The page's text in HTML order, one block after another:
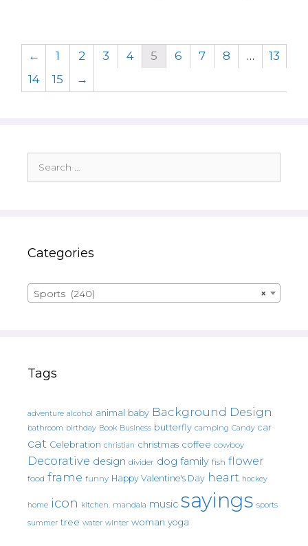
← 1 2 3 4 5 6 7 8 …
13
14
15 →
for:
Categories
×
Sports (240)
Tags
adventure alcohol animal baby Background Design
bathroom birthday Book Business butterfly camping Candy car
cat Celebration christian christmas coffee cowboy
Decorative design divider dog family fish flower
food frame funny Happy Valentine's Day heart hockey
home icon kitchen. mandala music sayings sports
summer tree water winter woman yoga